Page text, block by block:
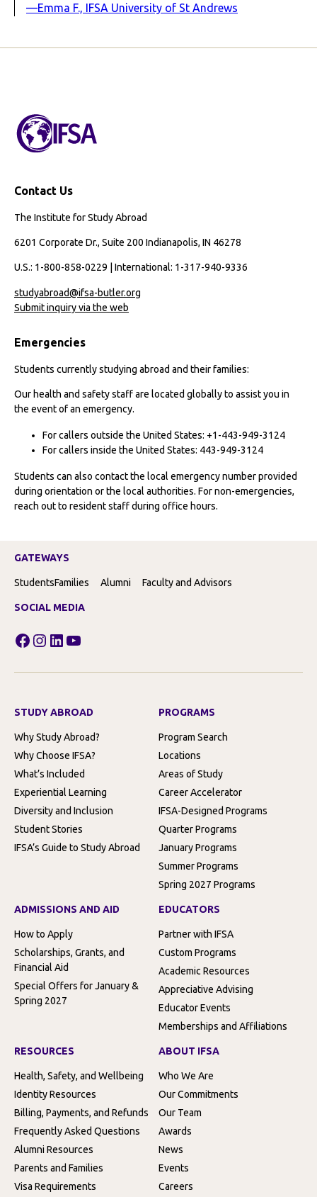
—Emma F., IFSA University of St Andrews
Contact Us
The Institute for Study Abroad
6201 Corporate Dr., Suite 200 Indianapolis, IN 46278
U.S.: 1-800-858-0229 | International: 1-317-940-9336
studyabroad@ifsa-butler.org
Submit inquiry via the web
Emergencies
Students currently studying abroad and their families:
Our health and safety staff are located globally to assist you in
the event of an emergency.
For callers outside the United States: +1-443-949-3124
For callers inside the United States: 443-949-3124
Students can also contact the local emergency number provided
during orientation or the local authorities. For non-emergencies,
reach out to resident staff during office hours.
GATEWAYS
StudentsFamilies Alumni Faculty and Advisors
SOCIAL MEDIA
Facebook
Instagram
LinkedIn
YouTube
STUDY ABROAD
Why Study Abroad?
Why Choose IFSA?
What’s Included
Experiential Learning
Diversity and Inclusion
Student Stories
IFSA’s Guide to Study Abroad
PROGRAMS
Program Search
Locations
Areas of Study
Career Accelerator
IFSA-Designed Programs
Quarter Programs
January Programs
Summer Programs
Spring 2027 Programs
ADMISSIONS AND AID
How to Apply
Scholarships, Grants, and
Financial Aid
Special Offers for January &
Spring 2027
EDUCATORS
Partner with IFSA
Custom Programs
Academic Resources
Appreciative Advising
Educator Events
Memberships and Affiliations
RESOURCES
Health, Safety, and Wellbeing
Identity Resources
Billing, Payments, and Refunds
Frequently Asked Questions
Alumni Resources
Parents and Families
Visa Requirements
ABOUT IFSA
Who We Are
Our Commitments
Our Team
Awards
News
Events
Careers